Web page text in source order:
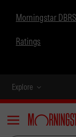
Morningstar
Ratings
Explore
Menu